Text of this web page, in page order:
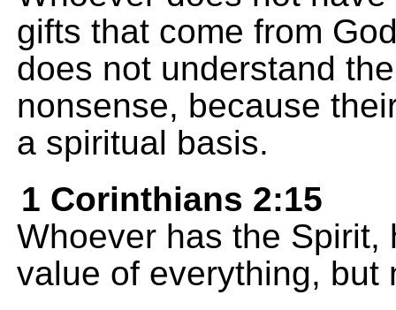
gifts that come from
does not understand
nonsense, because
a spiritual basis.
1 Corinthians 2:15
Whoever has the Spirit,
value of everything, but